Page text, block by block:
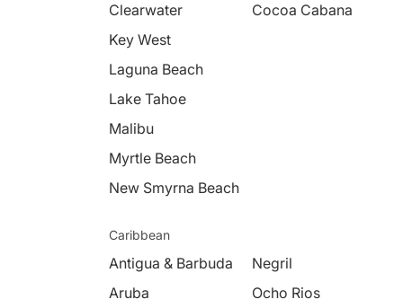
Clearwater
Key West
Laguna Beach
Lake Tahoe
Malibu
Myrtle Beach
New Smyrna Beach
Cocoa Cabana
Caribbean
Antigua & Barbuda
Aruba
Negril
Ocho Rios